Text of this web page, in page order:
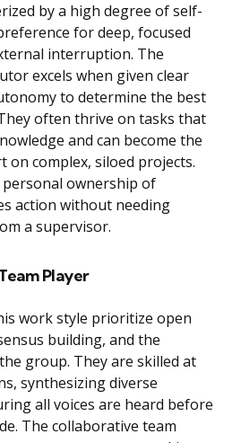
by a high degree of self-
for deep, focused
interruption. The
excels when given clear
to determine the best
often thrive on tasks that
and can become the
on complex, siloed projects.
ownership of
action without needing
a supervisor.
Player
work style prioritize open
building, and the
group. They are skilled at
synthesizing diverse
all voices are heard before
The collaborative team